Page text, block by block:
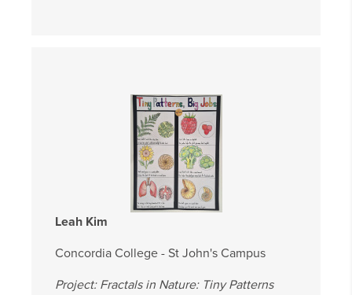
Leah Kim
Concordia College - St John's Campus
Project: Fractals in Nature: Tiny Patterns